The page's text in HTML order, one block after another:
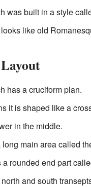
was built in a style
like old
has a cruciform plan.
it is shaped like a
in the middle.
main area called
a rounded end part
and south